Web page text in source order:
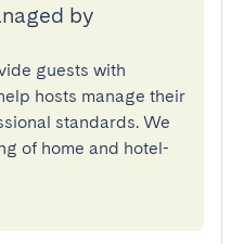
by
guests with
hosts manage their
standards. We
of home and hotel-